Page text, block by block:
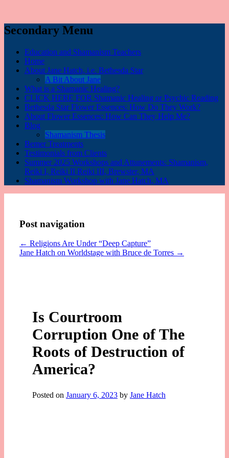
Secondary Menu
Education and Shamanism Teachers
Home
About Jane Hatch, i.e. Bethesda Star
A Bit About Jane
What is a Shamanic Healing?
CLICK HERE FOR Shamanic Healing or Psychic Reading
Bethesda Star Flower Essences: How Do They Work?
About Flower Essences: How Can They Help Me?
Blog
Shamanism Thesis
Bemer Treatments
Testimonials from Clients
Summer 2025 Workshops and Attunements: Shamanism,
Reiki I, Reiki II Reiki III, Brewster, MA
Shamanism Workshop with Jane Hatch, MA
Post navigation
← Religions Are Under “Deep Capture”
Jane Hatch on Worldstage with Bruce de Torres →
Is Courtroom
Corruption One of The
Roots of Destruction of
America?
Posted on January 6, 2023 by Jane Hatch